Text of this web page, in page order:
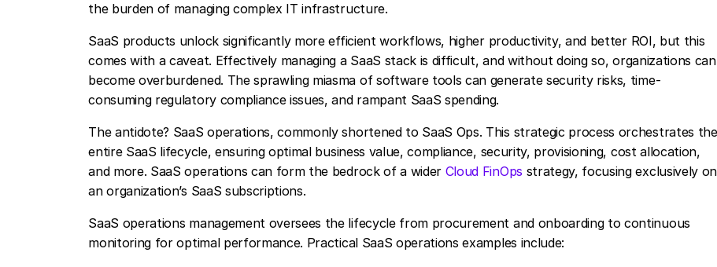
the burden of managing complex IT infrastructure.
SaaS products unlock significantly more efficient workflows, higher productivity, and better ROI, but this
comes with a caveat. Effectively managing a SaaS stack is difficult, and without doing so, organizations can
become overburdened. The sprawling miasma of software tools can generate security risks, time-
consuming regulatory compliance issues, and rampant SaaS spending.
The antidote? SaaS operations, commonly shortened to SaaS Ops. This strategic process orchestrates the
entire SaaS lifecycle, ensuring optimal business value, compliance, security, provisioning, cost allocation,
and more. SaaS operations can form the bedrock of a wider Cloud FinOps strategy, focusing exclusively on
an organization’s SaaS subscriptions.
SaaS operations management oversees the lifecycle from procurement and onboarding to continuous
monitoring for optimal performance. Practical SaaS operations examples include: